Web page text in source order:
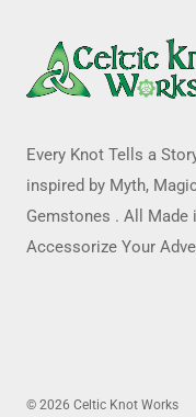
Every Knot Tells a
inspired by Myth,
Gemstones . All Made
Accessorize Your
© 2026 Celtic Knot Works